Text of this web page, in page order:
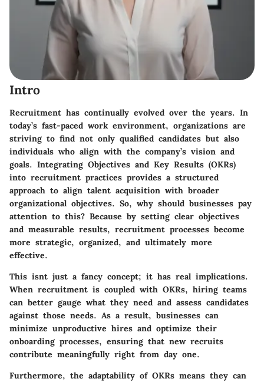
Intro
Recruitment has continually evolved over the years. In
today’s fast-paced work environment, organizations are
striving to find not only qualified candidates but also
individuals who align with the company’s vision and
goals. Integrating Objectives and Key Results (OKRs)
into recruitment practices provides a structured
approach to align talent acquisition with broader
organizational objectives. So, why should businesses pay
attention to this? Because by setting clear objectives
and measurable results, recruitment processes become
more strategic, organized, and ultimately more
effective.
This isnt just a fancy concept; it has real implications.
When recruitment is coupled with OKRs, hiring teams
can better gauge what they need and assess candidates
against those needs. As a result, businesses can
minimize unproductive hires and optimize their
onboarding processes, ensuring that new recruits
contribute meaningfully right from day one.
Furthermore, the adaptability of OKRs means they can